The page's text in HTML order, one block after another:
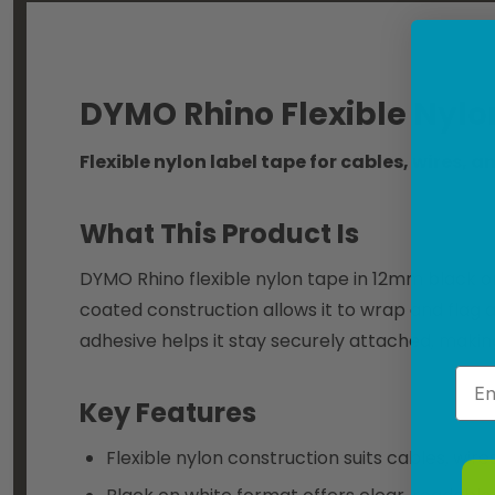
DYMO Rhino Flexible
Flexible nylon label tape for cables, wires,
What This Product Is
DYMO Rhino flexible nylon tape in 12mm
coated construction allows it to wrap and flag
adhesive helps it stay securely attached,
Key Features
Flexible nylon construction suits cables,
Email